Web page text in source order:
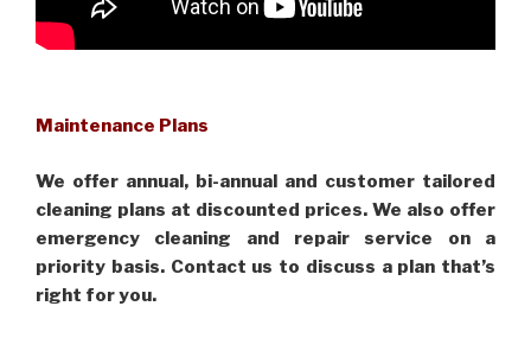
Maintenance Plans
We offer annual, bi-annual and customer tailored
cleaning plans at discounted prices. We also offer
emergency cleaning and repair service on a
priority basis. Contact us to discuss a plan that’s
right for you.